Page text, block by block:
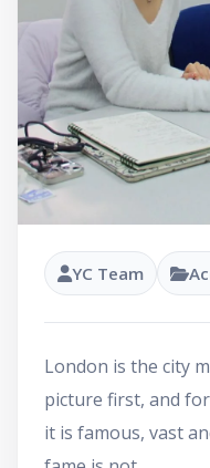
YC Team
London is the city
picture first, and
it is famous, vast